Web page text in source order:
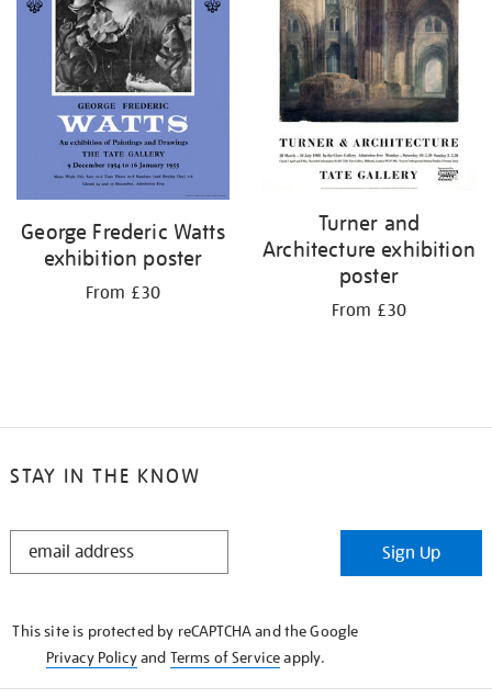
George Frederic Watts
exhibition poster
From £30
Turner and
Architecture exhibition
poster
From £30
STAY IN THE KNOW
STAY
Sign Up
This site is protected by reCAPTCHA and the Google
Privacy Policyand Terms of Serviceapply.